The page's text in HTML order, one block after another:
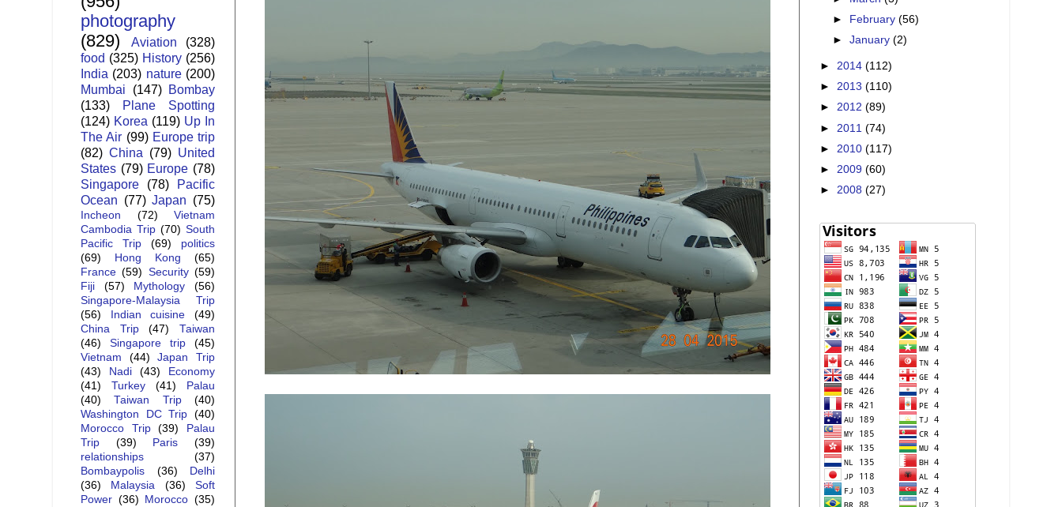
photography
(829)
Aviation
(328)
food (325) History (256)
India (203) nature (200)
Mumbai
(147) Bombay
(133)
Plane Spotting
(124) Korea (119) Up In
The Air (99) Europe trip
(82) China (79) United
States (79) Europe (78)
Singapore
(78)
Pacific
Ocean (77) Japan (75)
Incheon (72)
Vietnam
Cambodia Trip (70) South
Pacific Trip
(69)
politics
(69)
Hong Kong
(65)
France (59) Security (59)
Fiji
(57) Mythology
(56)
Singapore-Malaysia Trip
(56)
Indian cuisine
(49)
China Trip
(47)
Taiwan
(46)
Singapore trip
(45)
Vietnam
(44)
Japan Trip
(43)
Nadi (43)
Economy
(41)
Turkey (41)
Palau
(40)
Taiwan Trip
(40)
Washington DC Trip
(40)
Morocco Trip
(39)
Palau
Trip
(39) Paris
(39)
relationships
(37)
Bombaypolis
(36)
Delhi
(36)
Malaysia (36)
Soft
Power (36) Morocco (35)
►
February(56)
►January(2)
► 2014 (112)
► 2013 (110)
► 2012 (89)
► 2011 (74)
► 2010 (117)
► 2009 (60)
► 2008 (27)